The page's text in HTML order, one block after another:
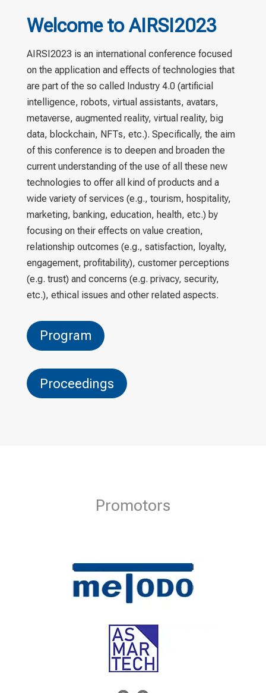
Welcome to AIRSI2023
AIRSI2023 is an international conference focused
on the application and effects of technologies that
are part of the so called Industry 4.0 (artificial
intelligence, robots, virtual assistants, avatars,
metaverse, augmented reality, virtual reality, big
data, blockchain, NFTs, etc.). Specifically, the aim
of this conference is to deepen and broaden the
current understanding of the use of all these new
technologies to offer all kind of products and a
wide variety of services (e.g., tourism, hospitality,
marketing, banking, education, health, etc.) by
focusing on their effects on value creation,
relationship outcomes (e.g., satisfaction, loyalty,
engagement, profitability), customer perceptions
(e.g. trust) and concerns (e.g. privacy, security,
etc.), ethical issues and other related aspects.
Program
Proceedings
Promotors